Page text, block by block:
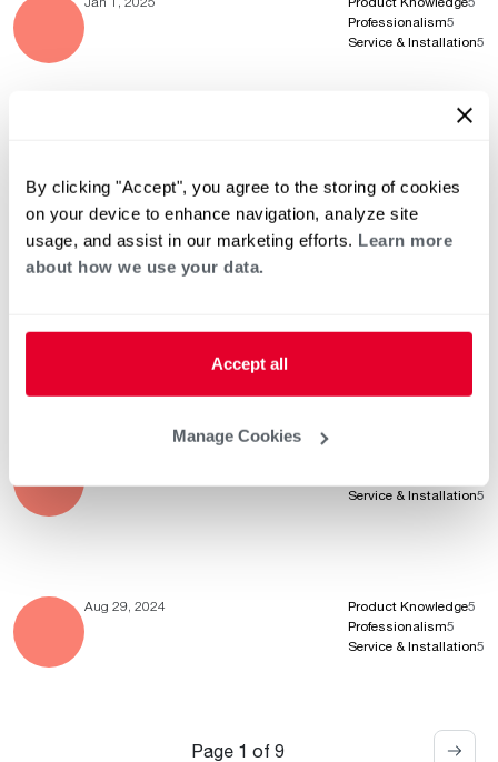
By clicking "Accept", you agree to the storing of cookies
on your device to enhance navigation, analyze site
usage, and assist in our marketing efforts. Learn more
about how we use your data.
Accept all
Manage Cookies
Professionalism5
Service & Installation5
Service & Installation
Service & Installation5
Aug 29, 2024 Product Knowledge5
Professionalism5
Service & Installation5
Page 1 of 9